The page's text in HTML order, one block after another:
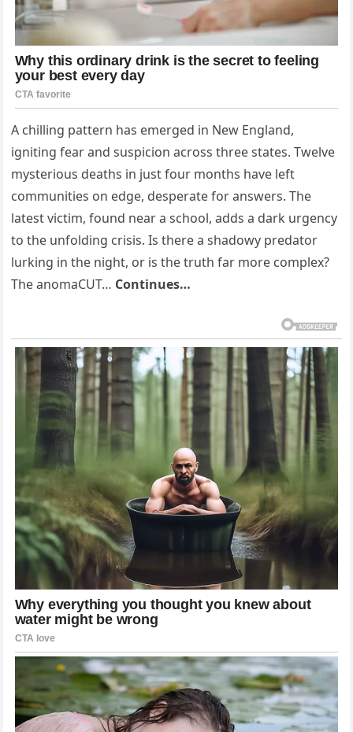
A chilling pattern has emerged in New England,
igniting fear and suspicion across three states. Twelve
mysterious deaths in just four months have left
communities on edge, desperate for answers. The
latest victim, found near a school, adds a dark urgency
to the unfolding crisis. Is there a shadowy predator
lurking in the night, or is the truth far more complex?
The anomaCUT… Continues…